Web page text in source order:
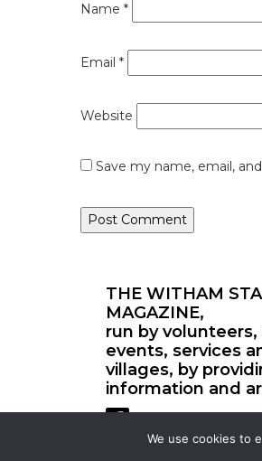
Name *
Email *
Website
Save my name, email,
THE WITHAM
MAGAZINE,
run by
events, services
villages, by
information and
We use cookies to